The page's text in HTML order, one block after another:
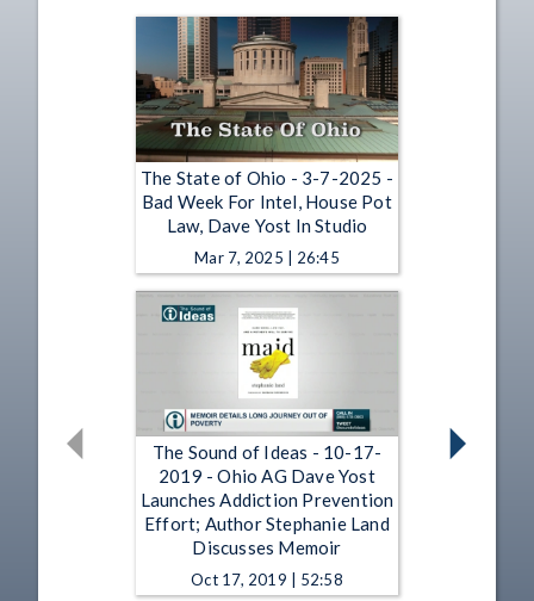
The State of Ohio - 3-7-2025 -
Bad Week For Intel, House Pot
Law, Dave Yost In Studio
Mar 7, 2025 | 26:45
The Sound of Ideas - 10-17-
2019 - Ohio AG Dave Yost
Launches Addiction Prevention
Effort; Author Stephanie Land
Discusses Memoir
Oct 17, 2019 | 52:58